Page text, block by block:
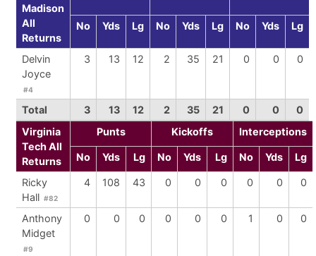
Madison
All
Returns
No Yds Lg No Yds Lg No Yds Lg
Delvin
Joyce
#4
3 13 12 2 35 21 0 0 0
Total 3 13 12 2 35 21 0 0
0
Virginia
Tech All
Returns
Punts Kickoffs Interceptions
No Yds Lg No Yds Lg No Yds Lg
Ricky
Hall #82
4 108 43 0 0 0 0 0 0
Anthony
Midget
#9
0 0 0 0 0 0 1 0 0